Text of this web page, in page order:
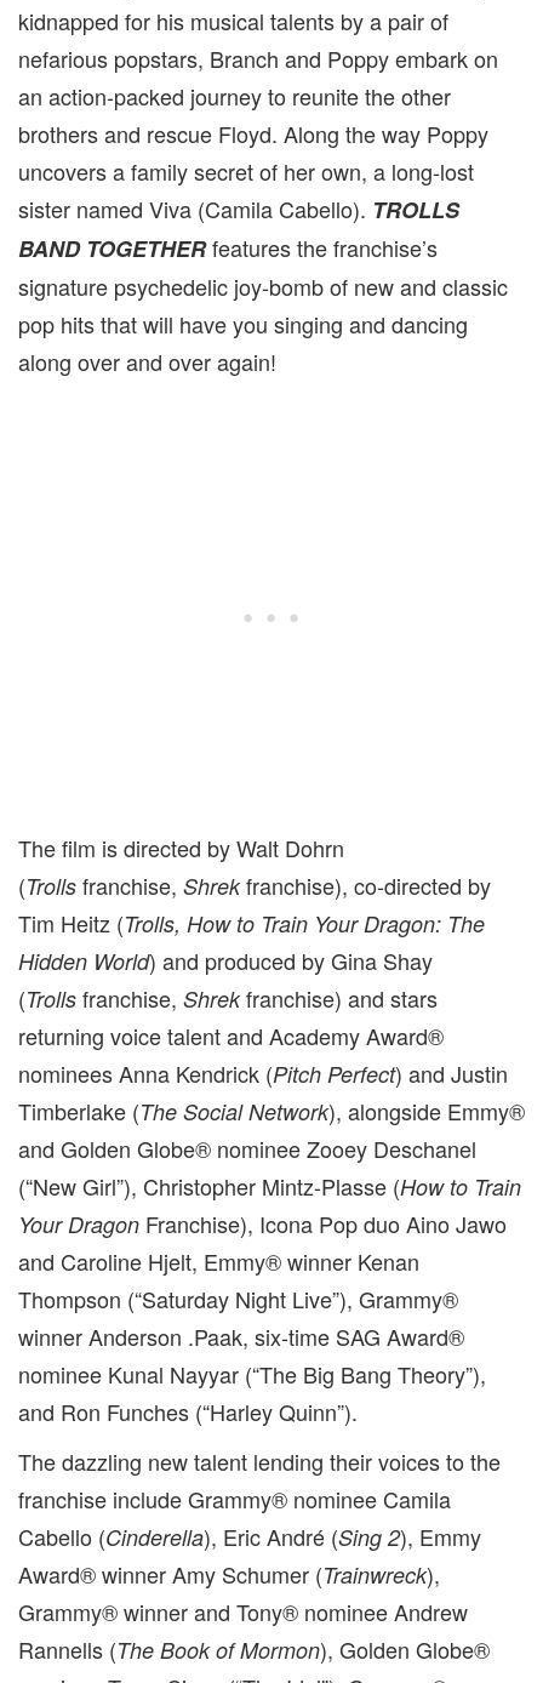
kidnapped for his musical talents by a pair of
nefarious popstars, Branch and Poppy embark on
an action-packed journey to reunite the other
brothers and rescue Floyd. Along the way Poppy
uncovers a family secret of her own, a long-lost
sister named Viva (Camila Cabello). TROLLS
BAND TOGETHERfeatures the franchise’s
signature psychedelic joy-bomb of new and classic
pop hits that will have you singing and dancing
along over and over again!
The film is directed by Walt Dohrn
(Trolls franchise, Shrekfranchise), co-directed by
Tim Heitz (Trolls, How to Train Your Dragon: The
Hidden World) and produced by Gina Shay
(Trolls franchise, Shrekfranchise) and stars
returning voice talent and Academy Award®
nominees Anna Kendrick (Pitch Perfect) and Justin
Timberlake (The Social Network), alongside Emmy®
and Golden Globe® nominee Zooey Deschanel
(“New Girl”), Christopher Mintz-Plasse (How to Train
Your Dragon Franchise), Icona Pop duo Aino Jawo
and Caroline Hjelt, Emmy® winner Kenan
Thompson (“Saturday Night Live”), Grammy®
winner Anderson .Paak, six-time SAG Award®
nominee Kunal Nayyar (“The Big Bang Theory”),
and Ron Funches (“Harley Quinn”).
The dazzling new talent lending their voices to the
franchise include Grammy® nominee Camila
Cabello (Cinderella), Eric André (Sing 2), Emmy
Award® winner Amy Schumer (Trainwreck),
Grammy® winner and Tony® nominee Andrew
Rannells (The Book of Mormon), Golden Globe®